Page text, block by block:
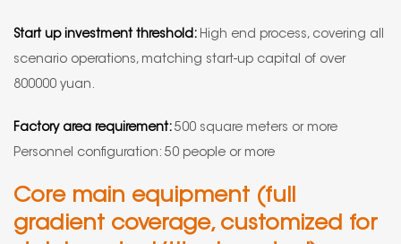
Start up investment threshold: High end process, covering all
scenario operations, matching start-up capital of over
800000 yuan.
Factory area requirement: 500 square meters or more
Personnel configuration: 50 people or more
Core main equipment (full
gradient coverage, customized for